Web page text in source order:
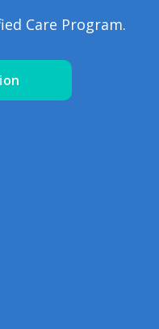
Care Program.